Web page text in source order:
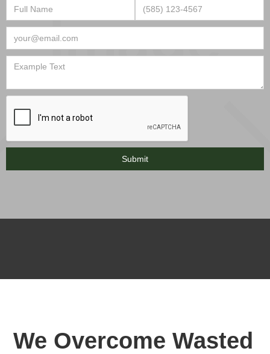
We Overcome Wasted